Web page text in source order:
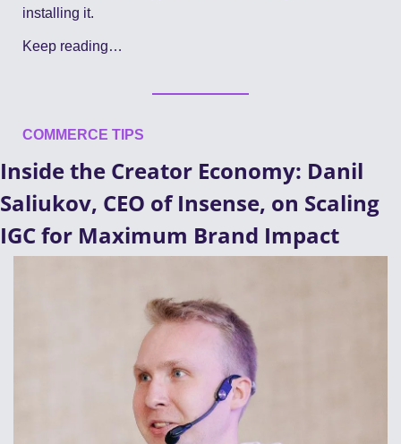
installing it.
Keep reading…
COMMERCE TIPS
Inside the Creator Economy: Danil
Saliukov, CEO of Insense, on Scaling
IGC for Maximum Brand Impact